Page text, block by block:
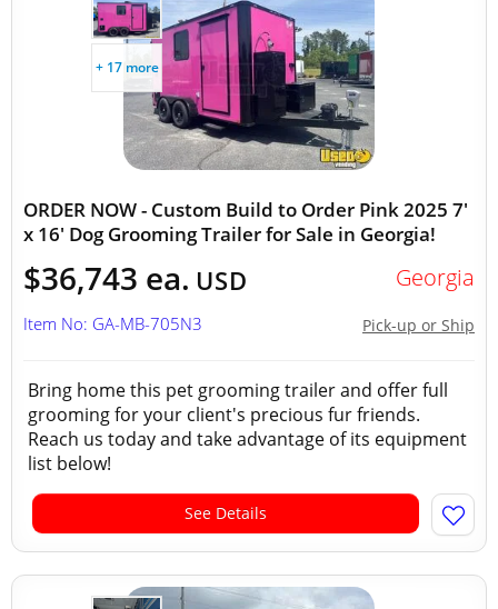
+ 17 more
ORDER NOW - Custom Build to Order Pink 2025 7'
x 16' Dog Grooming Trailer for Sale in Georgia!
$36,743 ea. USD Georgia
Pick-up or Ship
Item No: GA-MB-705N3
Bring home this pet grooming trailer and offer full
grooming for your client's precious fur friends.
Reach us today and take advantage of its equipment
list below!
See Details